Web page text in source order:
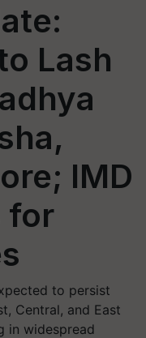
Lash
IMD
for
to persist
Central, and East
in widespread